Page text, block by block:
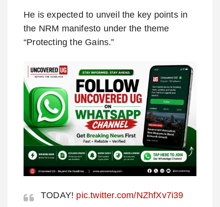
He is expected to unveil the key points in
the NRM manifesto under the theme
“Protecting the Gains.”
TODAY! pic.twitter.com/NZhfXv7i39